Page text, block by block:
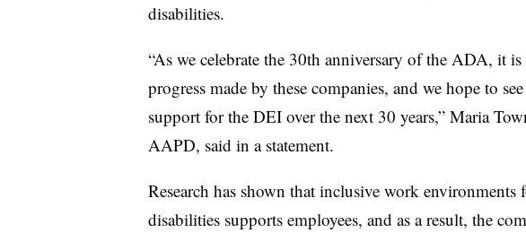
disabilities.
“As we celebrate the 30th anniversary of the ADA, it
progress made by these companies, and we hope to
support for the DEI over the next 30 years,” Maria
AAPD, said in a statement.
Research has shown that inclusive work environments
disabilities supports employees, and as a result, the